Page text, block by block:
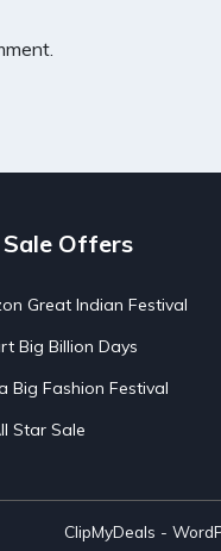
Sale Offers
Great Indian Festival
Big Billion Days
Big Fashion Festival
Star Sale
ClipMyDeals -